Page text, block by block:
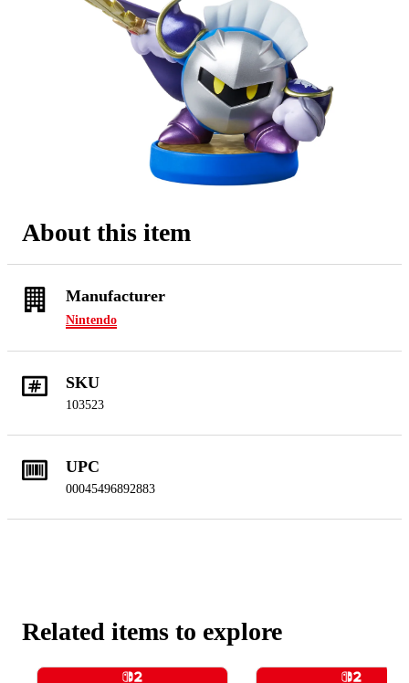
About this item
Manufacturer
Nintendo
SKU
103523
UPC
00045496892883
Related items to explore